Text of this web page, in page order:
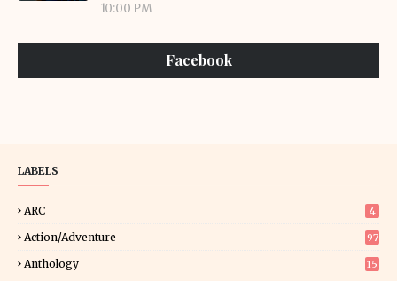
10:00 PM
Facebook
LABELS
ARC 4
Action/Adventure 97
Anthology 15